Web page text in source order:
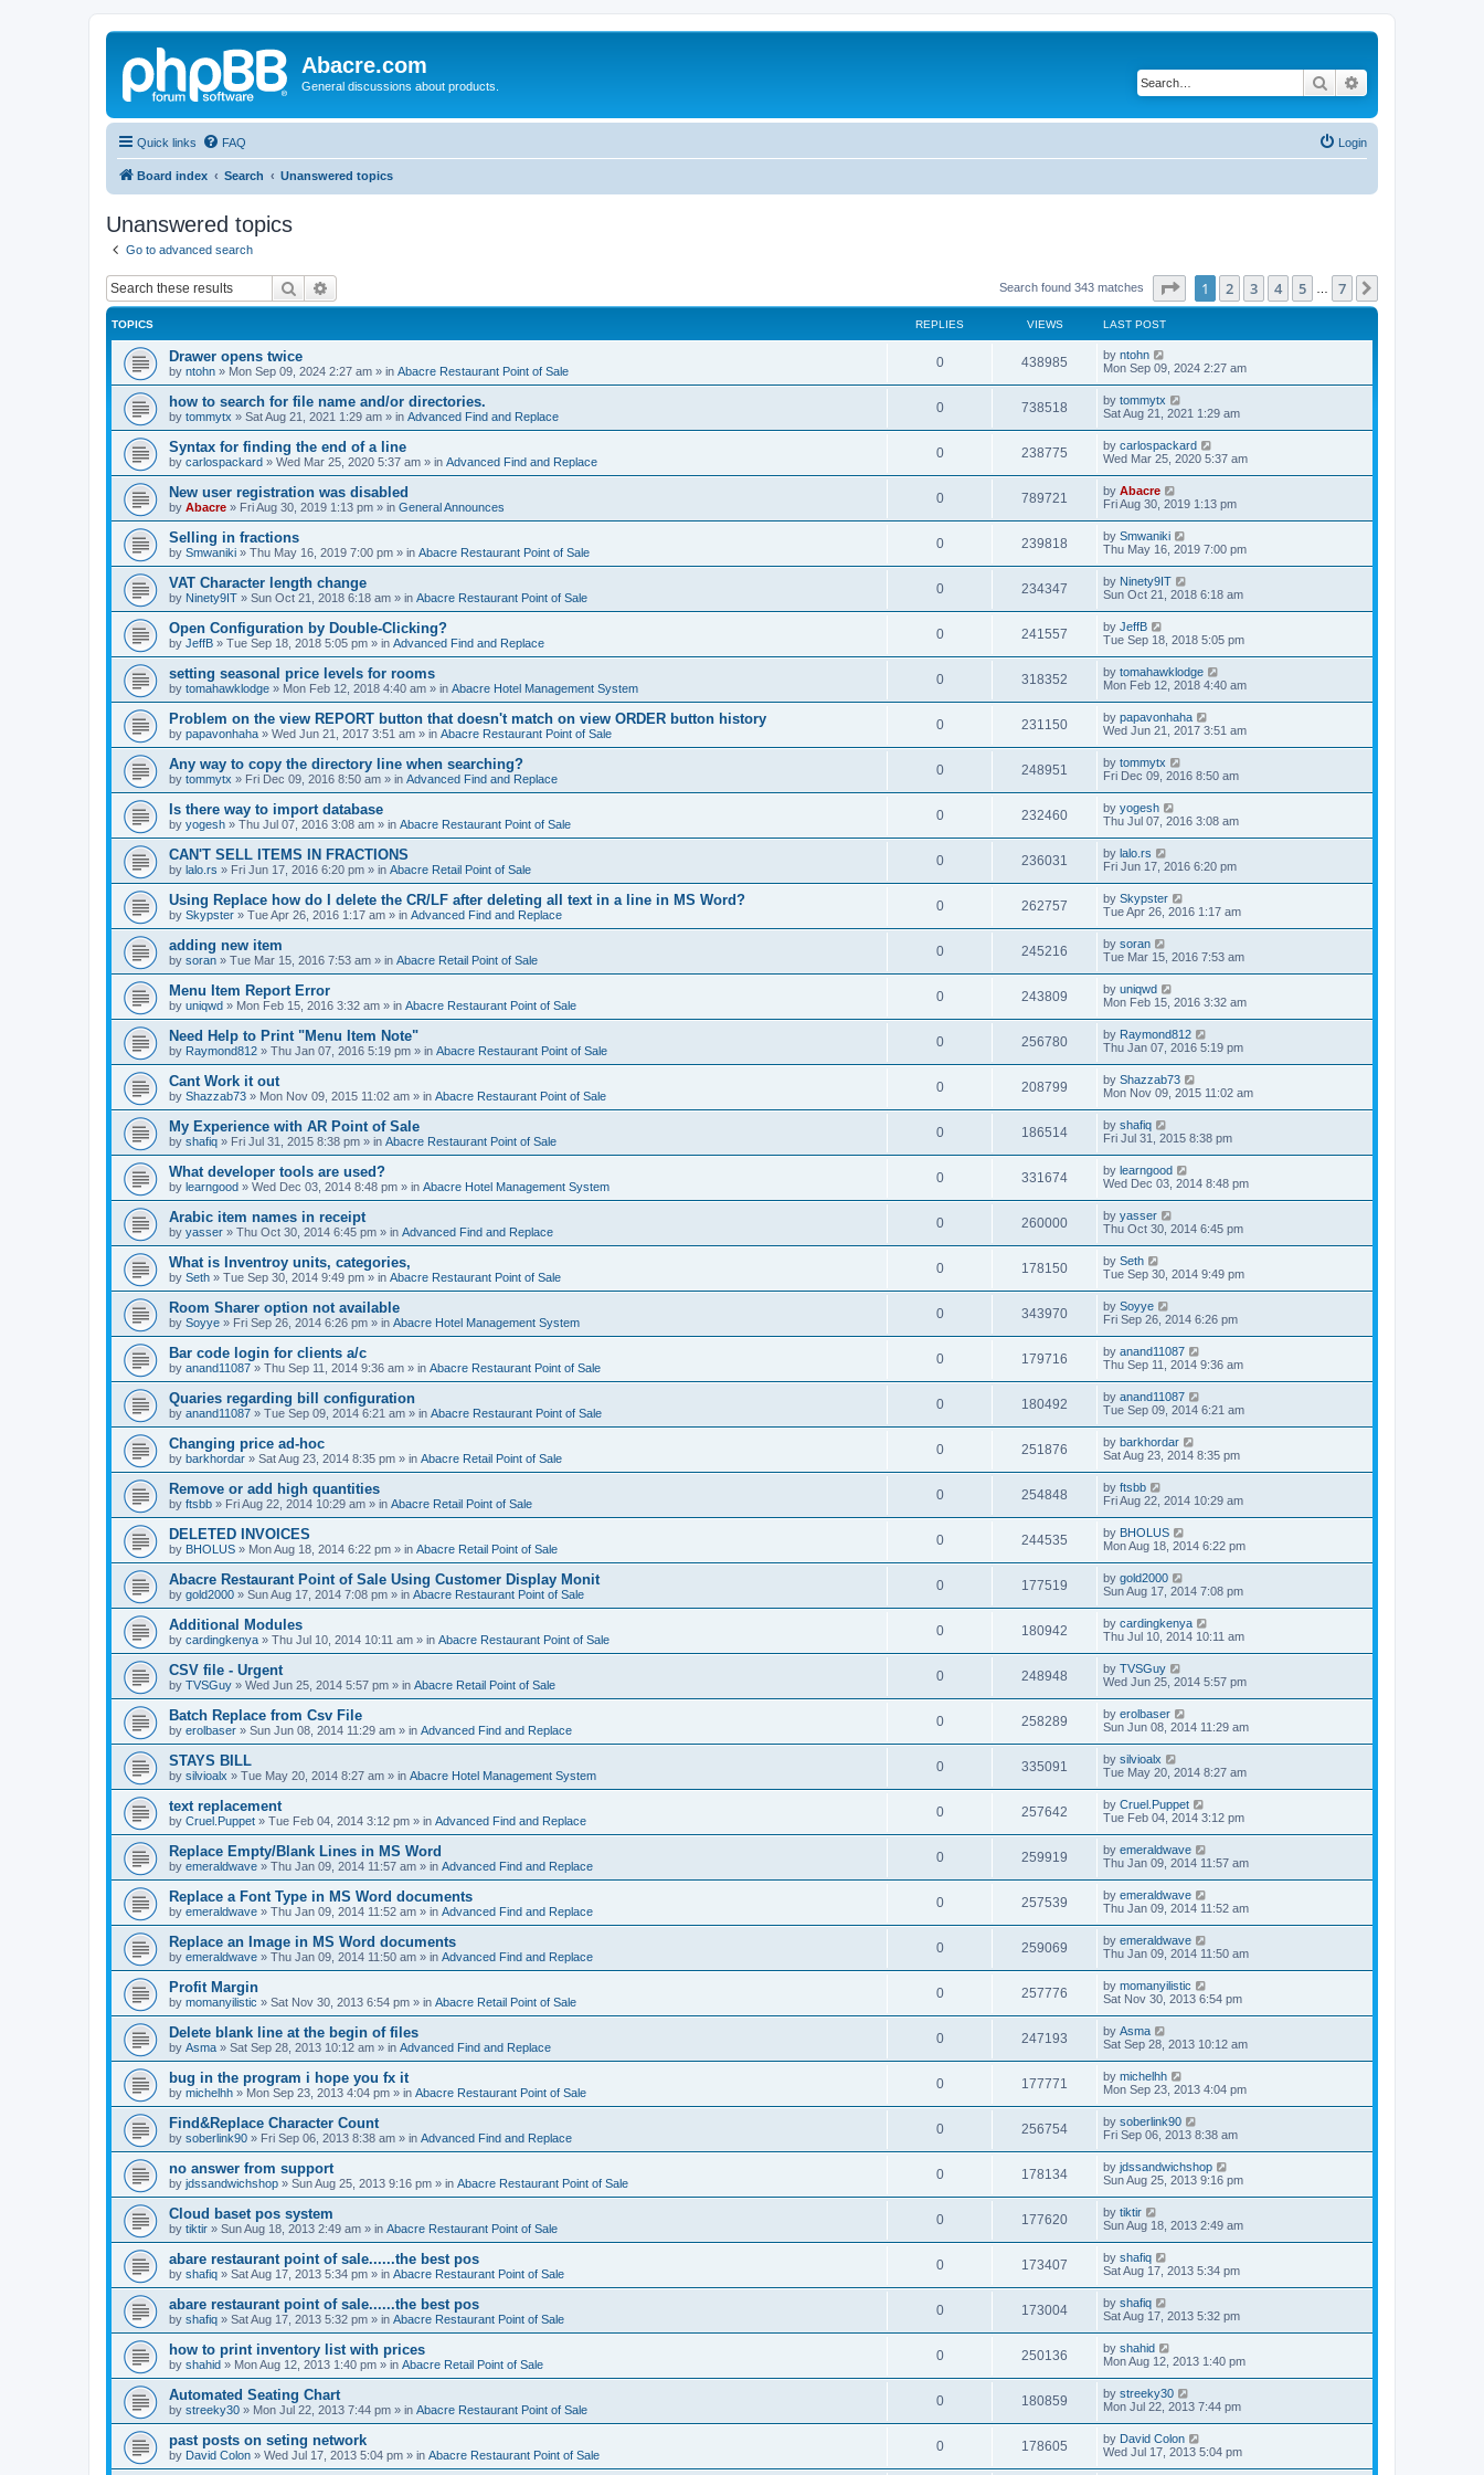
Abacre.com
General discussions about products. Search
Quick links FAQ Login
Board index Search Unanswered topics
Unanswered topics
Go to advanced search
Search Search found 343 matches Page of 7
1 2 3 4 5 7
TOPICS REPLIES VIEWS LAST POST
Drawer opens twice
by ntohn » Mon Sep 09, 2024 2:27 am » in Abacre Restaurant Point of Sale
0 438985 by ntohn
Mon Sep 09, 2024 2:27 am
how to search for file name and/or directories.
by tommytx » Sat Aug 21, 2021 1:29 am » in Advanced Find and Replace
0 738518 by tommytx
Sat Aug 21, 2021 1:29 am
Syntax for finding the end of a line
by carlospackard » Wed Mar 25, 2020 5:37 am » in Advanced Find and Replace
0 238775 by carlospackard
Wed Mar 25, 2020 5:37 am
New user registration was disabled
by Abacre » Fri Aug 30, 2019 1:13 pm » in General Announces
0 789721 by Abacre
Fri Aug 30, 2019 1:13 pm
Selling in fractions
by Smwaniki » Thu May 16, 2019 7:00 pm » in Abacre Restaurant Point of Sale
0 239818 by Smwaniki
Thu May 16, 2019 7:00 pm
VAT Character length change
by Ninety9IT » Sun Oct 21, 2018 6:18 am » in Abacre Restaurant Point of Sale
0 234347 by Ninety9IT
Sun Oct 21, 2018 6:18 am
Open Configuration by Double-Clicking?
by JeffB » Tue Sep 18, 2018 5:05 pm » in Advanced Find and Replace
0 241557 by JeffB
Tue Sep 18, 2018 5:05 pm
setting seasonal price levels for rooms
by tomahawklodge » Mon Feb 12, 2018 4:40 am » in Abacre Hotel Management System
0 318352 by tomahawklodge
Mon Feb 12, 2018 4:40 am
Problem on the view REPORT button that doesn't match on view ORDER button history
by papavonhaha » Wed Jun 21, 2017 3:51 am » in Abacre Restaurant Point of Sale
0 231150 by papavonhaha
Wed Jun 21, 2017 3:51 am
Any way to copy the directory line when searching?
by tommytx » Fri Dec 09, 2016 8:50 am » in Advanced Find and Replace
0 248951 by tommytx
Fri Dec 09, 2016 8:50 am
Is there way to import database
by yogesh » Thu Jul 07, 2016 3:08 am » in Abacre Restaurant Point of Sale
0 232460 by yogesh
Thu Jul 07, 2016 3:08 am
CAN'T SELL ITEMS IN FRACTIONS
by lalo.rs » Fri Jun 17, 2016 6:20 pm » in Abacre Retail Point of Sale
0 236031 by lalo.rs
Fri Jun 17, 2016 6:20 pm
Using Replace how do I delete the CR/LF after deleting all text in a line in MS Word?
by Skypster » Tue Apr 26, 2016 1:17 am » in Advanced Find and Replace
0 262757 by Skypster
Tue Apr 26, 2016 1:17 am
adding new item
by soran » Tue Mar 15, 2016 7:53 am » in Abacre Retail Point of Sale
0 245216 by soran
Tue Mar 15, 2016 7:53 am
Menu Item Report Error
by uniqwd » Mon Feb 15, 2016 3:32 am » in Abacre Restaurant Point of Sale
0 243809 by uniqwd
Mon Feb 15, 2016 3:32 am
Need Help to Print "Menu Item Note"
by Raymond812 » Thu Jan 07, 2016 5:19 pm » in Abacre Restaurant Point of Sale
0 256780 by Raymond812
Thu Jan 07, 2016 5:19 pm
Cant Work it out
by Shazzab73 » Mon Nov 09, 2015 11:02 am » in Abacre Restaurant Point of Sale
0 208799 by Shazzab73
Mon Nov 09, 2015 11:02 am
My Experience with AR Point of Sale
by shafiq » Fri Jul 31, 2015 8:38 pm » in Abacre Restaurant Point of Sale
0 186514 by shafiq
Fri Jul 31, 2015 8:38 pm
What developer tools are used?
by learngood » Wed Dec 03, 2014 8:48 pm » in Abacre Hotel Management System
0 331674 by learngood
Wed Dec 03, 2014 8:48 pm
Arabic item names in receipt
by yasser » Thu Oct 30, 2014 6:45 pm » in Advanced Find and Replace
0 260000 by yasser
Thu Oct 30, 2014 6:45 pm
What is Inventroy units, categories,
by Seth » Tue Sep 30, 2014 9:49 pm » in Abacre Restaurant Point of Sale
0 178150 by Seth
Tue Sep 30, 2014 9:49 pm
Room Sharer option not available
by Soyye » Fri Sep 26, 2014 6:26 pm » in Abacre Hotel Management System
0 343970 by Soyye
Fri Sep 26, 2014 6:26 pm
Bar code login for clients a/c
by anand11087 » Thu Sep 11, 2014 9:36 am » in Abacre Restaurant Point of Sale
0 179716 by anand11087
Thu Sep 11, 2014 9:36 am
Quaries regarding bill configuration
by anand11087 » Tue Sep 09, 2014 6:21 am » in Abacre Restaurant Point of Sale
0 180492 by anand11087
Tue Sep 09, 2014 6:21 am
Changing price ad-hoc
by barkhordar » Sat Aug 23, 2014 8:35 pm » in Abacre Retail Point of Sale
0 251876 by barkhordar
Sat Aug 23, 2014 8:35 pm
Remove or add high quantities
by ftsbb » Fri Aug 22, 2014 10:29 am » in Abacre Retail Point of Sale
0 254848 by ftsbb
Fri Aug 22, 2014 10:29 am
DELETED INVOICES
by BHOLUS » Mon Aug 18, 2014 6:22 pm » in Abacre Retail Point of Sale
0 244535 by BHOLUS
Mon Aug 18, 2014 6:22 pm
Abacre Restaurant Point of Sale Using Customer Display Monit
by gold2000 » Sun Aug 17, 2014 7:08 pm » in Abacre Restaurant Point of Sale
0 177519 by gold2000
Sun Aug 17, 2014 7:08 pm
Additional Modules
by cardingkenya » Thu Jul 10, 2014 10:11 am » in Abacre Restaurant Point of Sale
0 180942 by cardingkenya
Thu Jul 10, 2014 10:11 am
CSV file - Urgent
by TVSGuy » Wed Jun 25, 2014 5:57 pm » in Abacre Retail Point of Sale
0 248948 by TVSGuy
Wed Jun 25, 2014 5:57 pm
Batch Replace from Csv File
by erolbaser » Sun Jun 08, 2014 11:29 am » in Advanced Find and Replace
0 258289 by erolbaser
Sun Jun 08, 2014 11:29 am
STAYS BILL
by silvioalx » Tue May 20, 2014 8:27 am » in Abacre Hotel Management System
0 335091 by silvioalx
Tue May 20, 2014 8:27 am
text replacement
by Cruel.Puppet » Tue Feb 04, 2014 3:12 pm » in Advanced Find and Replace
0 257642 by Cruel.Puppet
Tue Feb 04, 2014 3:12 pm
Replace Empty/Blank Lines in MS Word
by emeraldwave » Thu Jan 09, 2014 11:57 am » in Advanced Find and Replace
0 259919 by emeraldwave
Thu Jan 09, 2014 11:57 am
Replace a Font Type in MS Word documents
by emeraldwave » Thu Jan 09, 2014 11:52 am » in Advanced Find and Replace
0 257539 by emeraldwave
Thu Jan 09, 2014 11:52 am
Replace an Image in MS Word documents
by emeraldwave » Thu Jan 09, 2014 11:50 am » in Advanced Find and Replace
0 259069 by emeraldwave
Thu Jan 09, 2014 11:50 am
Profit Margin
by momanyilistic » Sat Nov 30, 2013 6:54 pm » in Abacre Retail Point of Sale
0 257776 by momanyilistic
Sat Nov 30, 2013 6:54 pm
Delete blank line at the begin of files
by Asma » Sat Sep 28, 2013 10:12 am » in Advanced Find and Replace
0 247193 by Asma
Sat Sep 28, 2013 10:12 am
bug in the program i hope you fx it
by michelhh » Mon Sep 23, 2013 4:04 pm » in Abacre Restaurant Point of Sale
0 177771 by michelhh
Mon Sep 23, 2013 4:04 pm
Find&Replace Character Count
by soberlink90 » Fri Sep 06, 2013 8:38 am » in Advanced Find and Replace
0 256754 by soberlink90
Fri Sep 06, 2013 8:38 am
no answer from support
by jdssandwichshop » Sun Aug 25, 2013 9:16 pm » in Abacre Restaurant Point of Sale
0 178134 by jdssandwichshop
Sun Aug 25, 2013 9:16 pm
Cloud baset pos system
by tiktir » Sun Aug 18, 2013 2:49 am » in Abacre Restaurant Point of Sale
0 177620 by tiktir
Sun Aug 18, 2013 2:49 am
abare restaurant point of sale......the best pos
by shafiq » Sat Aug 17, 2013 5:34 pm » in Abacre Restaurant Point of Sale
0 173407 by shafiq
Sat Aug 17, 2013 5:34 pm
abare restaurant point of sale......the best pos
by shafiq » Sat Aug 17, 2013 5:32 pm » in Abacre Restaurant Point of Sale
0 173004 by shafiq
Sat Aug 17, 2013 5:32 pm
how to print inventory list with prices
by shahid » Mon Aug 12, 2013 1:40 pm » in Abacre Retail Point of Sale
0 250136 by shahid
Mon Aug 12, 2013 1:40 pm
Automated Seating Chart
by streeky30 » Mon Jul 22, 2013 7:44 pm » in Abacre Restaurant Point of Sale
0 180859 by streeky30
Mon Jul 22, 2013 7:44 pm
past posts on seting network
by David Colon » Wed Jul 17, 2013 5:04 pm » in Abacre Restaurant Point of Sale
0 178605 by David Colon
Wed Jul 17, 2013 5:04 pm